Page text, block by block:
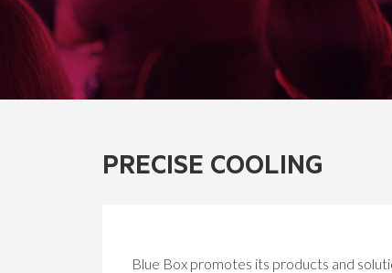
PRECISE COOLING
Blue Box promotes its products and